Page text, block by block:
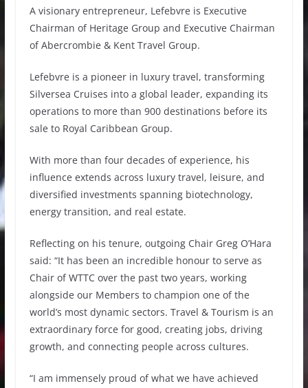
A visionary entrepreneur, Lefebvre is Executive
Chairman of Heritage Group and Executive Chairman
of Abercrombie & Kent Travel Group.
Lefebvre is a pioneer in luxury travel, transforming
Silversea Cruises into a global leader, expanding its
operations to more than 900 destinations before its
sale to Royal Caribbean Group.
With more than four decades of experience, his
influence extends across luxury travel, leisure, and
diversified investments spanning biotechnology,
energy transition, and real estate.
Reflecting on his tenure, outgoing Chair Greg O’Hara
said: “It has been an incredible honour to serve as
Chair of WTTC over the past two years, working
alongside our Members to champion one of the
world’s most dynamic sectors. Travel & Tourism is an
extraordinary force for good, creating jobs, driving
growth, and connecting people across cultures.
“I am immensely proud of what we have achieved